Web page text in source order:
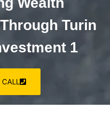
Turin
1
CALL